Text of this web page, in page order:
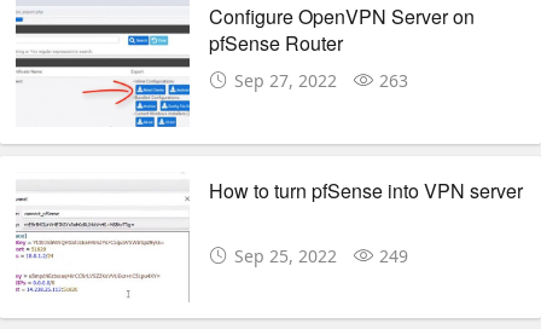
Configure OpenVPN Server on
pfSense Router
Sep 27, 2022 263
How to turn pfSense into VPN server
Sep 25, 2022 249